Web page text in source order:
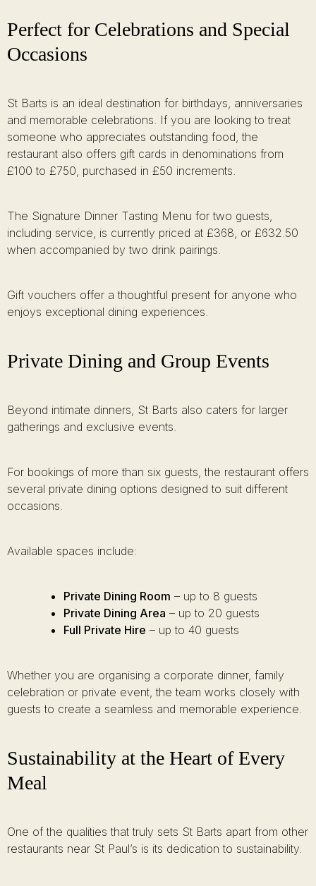
Perfect for Celebrations and Special
Occasions
St Barts is an ideal destination for birthdays, anniversaries
and memorable celebrations. If you are looking to treat
someone who appreciates outstanding food, the
restaurant also offers gift cards in denominations from
£100 to £750, purchased in £50 increments.
The Signature Dinner Tasting Menu for two guests,
including service, is currently priced at £368, or £632.50
when accompanied by two drink pairings.
Gift vouchers offer a thoughtful present for anyone who
enjoys exceptional dining experiences.
Private Dining and Group Events
Beyond intimate dinners, St Barts also caters for larger
gatherings and exclusive events.
For bookings of more than six guests, the restaurant offers
several private dining options designed to suit different
occasions.
Available spaces include:
Private Dining Room – up to 8 guests
Private Dining Area – up to 20 guests
Full Private Hire – up to 40 guests
Whether you are organising a corporate dinner, family
celebration or private event, the team works closely with
guests to create a seamless and memorable experience.
Sustainability at the Heart of Every
Meal
One of the qualities that truly sets St Barts apart from other
restaurants near St Paul’s is its dedication to sustainability.